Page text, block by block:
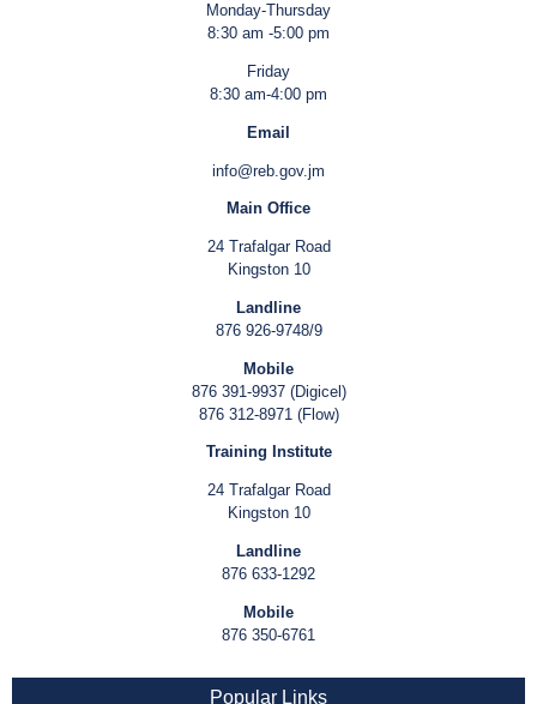
Monday-Thursday
8:30 am -5:00 pm
Friday
8:30 am-4:00 pm
Email
info@reb.gov.jm
Main Office
24 Trafalgar Road
Kingston 10
Landline
876 926-9748/9
Mobile
876 391-9937 (Digicel)
876 312-8971 (Flow)
Training Institute
24 Trafalgar Road
Kingston 10
Landline
876 633-1292
Mobile
876 350-6761
Popular Links